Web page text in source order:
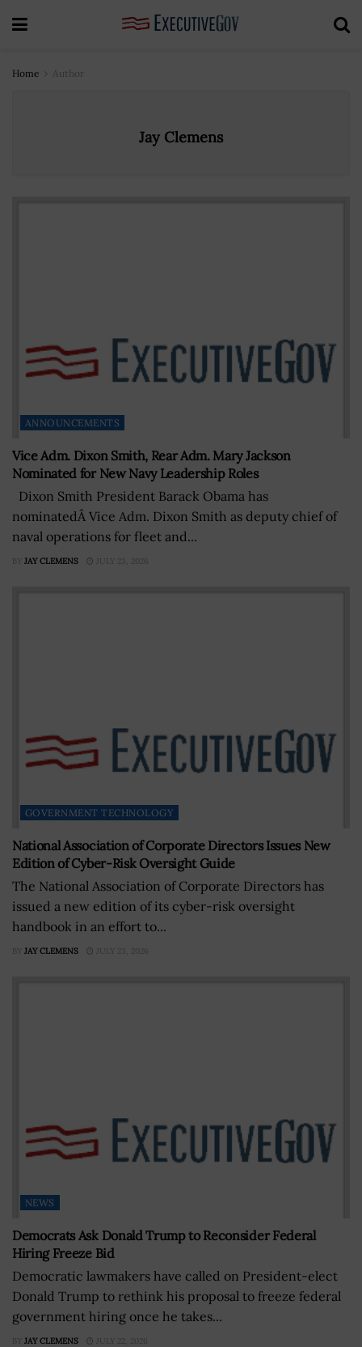
Home Author
Jay Clemens
ANNOUNCEMENTS
Vice Adm. Dixon Smith, Rear Adm. Mary Jackson
Nominated for New Navy Leadership Roles
Dixon Smith President Barack Obama has
nominatedÂ Vice Adm. Dixon Smith as deputy chief of
naval operations for fleet and...
BY JAY CLEMENS JULY 23, 2026
GOVERNMENT TECHNOLOGY
National Association of Corporate Directors Issues New
Edition of Cyber-Risk Oversight Guide
The National Association of Corporate Directors has
issued a new edition of its cyber-risk oversight
handbook in an effort to...
BY JAY CLEMENS JULY 23, 2026
NEWS
Democrats Ask Donald Trump to Reconsider Federal
Hiring Freeze Bid
Democratic lawmakers have called on President-elect
Donald Trump to rethink his proposal to freeze federal
government hiring once he takes...
BY JAY CLEMENS JULY 22, 2026